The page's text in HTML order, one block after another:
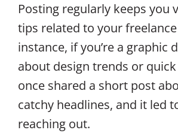
Posting regularly keeps you
tips related to your
instance, if you’re a graphic
about design trends or
once shared a short post
catchy headlines, and it led
reaching out.